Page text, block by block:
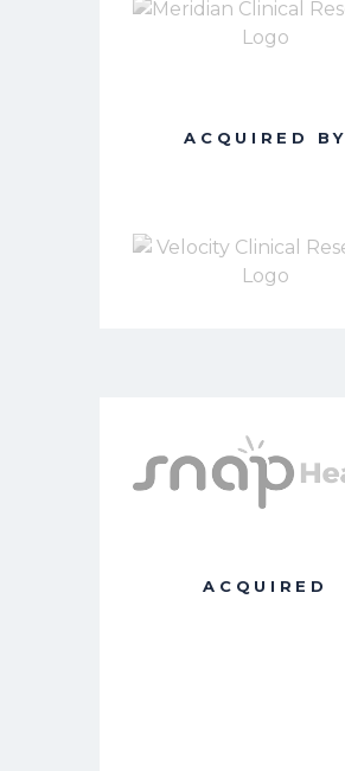
ACQUIRED BY
ACQUIRED